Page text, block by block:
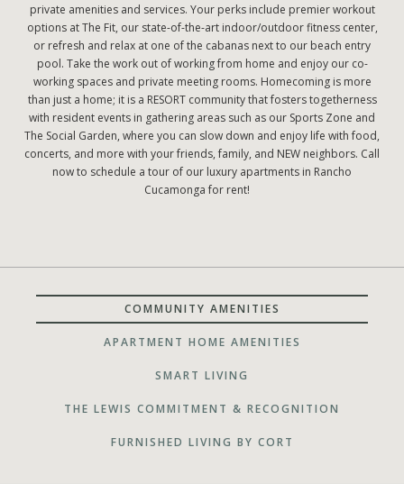
private amenities and services. Your perks include premier workout
options at The Fit, our state-of-the-art indoor/outdoor fitness center,
or refresh and relax at one of the cabanas next to our beach entry
pool. Take the work out of working from home and enjoy our co-
working spaces and private meeting rooms. Homecoming is more
than just a home; it is a RESORT community that fosters togetherness
with resident events in gathering areas such as our Sports Zone and
The Social Garden, where you can slow down and enjoy life with food,
concerts, and more with your friends, family, and NEW neighbors. Call
now to schedule a tour of our luxury apartments in Rancho
Cucamonga for rent!
COMMUNITY AMENITIES
APARTMENT HOME AMENITIES
SMART LIVING
THE LEWIS COMMITMENT & RECOGNITION
FURNISHED LIVING BY CORT